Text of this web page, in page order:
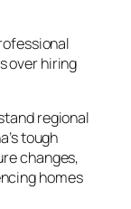
over hiring
regional
tough
changes,
homes